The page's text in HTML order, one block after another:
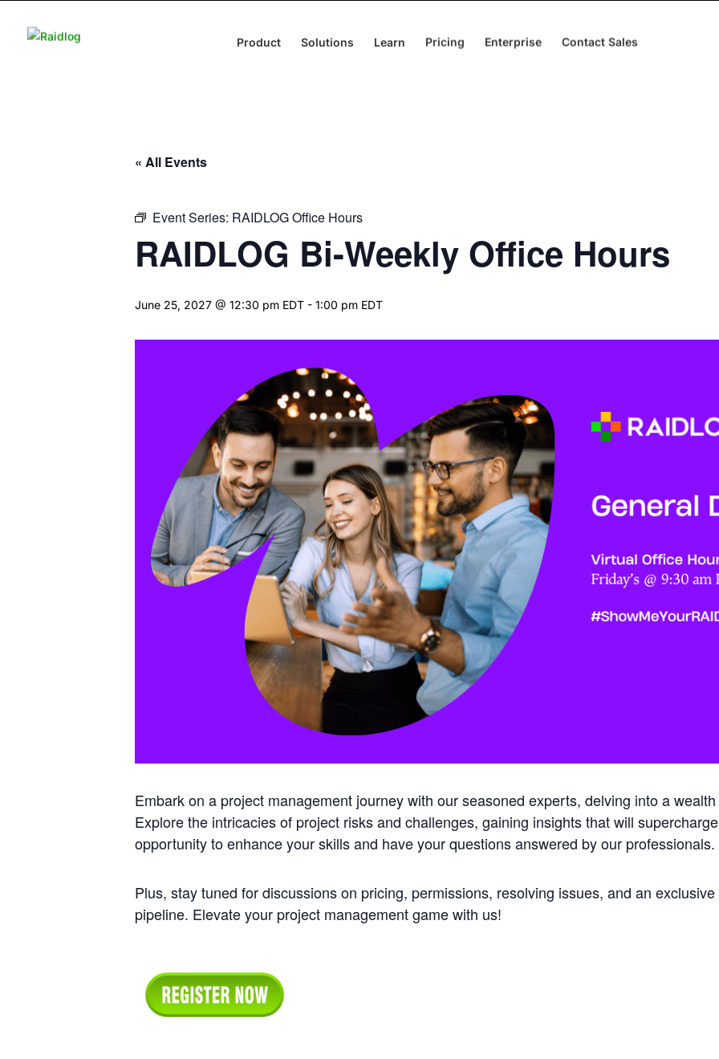
Product Solutions Learn Pricing Enterprise Contact Sales
« All Events
Event Series: RAIDLOG Office Hours
RAIDLOG Bi-Weekly Office Hours
June 25, 2027 @ 12:30 pm EDT - 1:00 pm EDT
Embark on a project management journey with our seasoned experts, delving into a
Explore the intricacies of project risks and challenges, gaining insights that will
opportunity to enhance your skills and have your questions answered by our professionals.
Plus, stay tuned for discussions on pricing, permissions, resolving issues, and an
pipeline. Elevate your project management game with us!